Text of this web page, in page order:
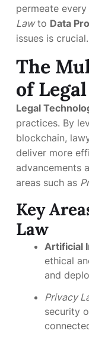
permeate
Lawto Data
issues is crucial.
The
of
Legal
practices. By
blockchain,
deliver more
advancements
areas such as
Key
Law
Artificial
ethical
and
Privacy
security